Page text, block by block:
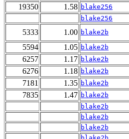
19350 1.58 blake256
blake256
5333 1.00 blake2b
5594 1.05 blake2b
6257 1.17 blake2b
6276 1.18 blake2b
7181 1.35 blake2b
7835 1.47 blake2b
blake2b
blake2b
blake2b